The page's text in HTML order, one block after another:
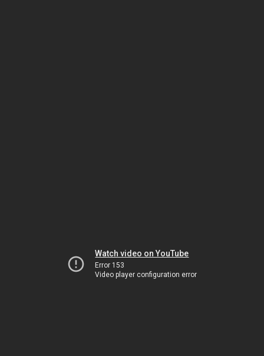
Watch video on YouTube
Error 153
Video player configuration error